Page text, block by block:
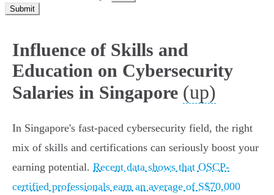
Submit
Influence of Skills and
Education on Cybersecurity
Salaries in Singapore (up)
In Singapore's fast-paced cybersecurity field, the right
mix of skills and certifications can seriously boost your
earning potential. Recent data shows that OSCP-
certified professionals earn an average of S$70,000